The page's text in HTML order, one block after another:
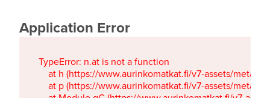
Application Error
TypeError: n.at is not a function
at h (https://www.aurinkomatkat.fi/v7-assets/
at p (https://www.aurinkomatkat.fi/v7-assets/